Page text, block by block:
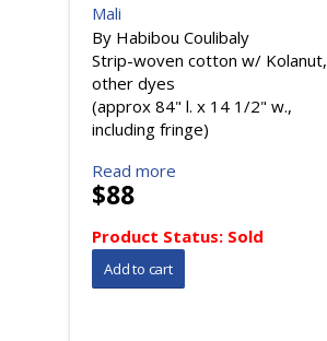
Mali
By Habibou Coulibaly
Strip-woven cotton w/ Kolanut,
other dyes
(approx 84" l. x 14 1/2" w.,
including fringe)
Read more
$88
Product Status: Sold